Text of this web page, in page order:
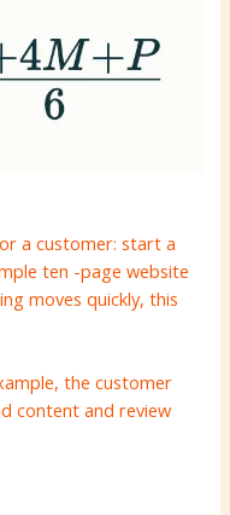
a customer: start a
ten -page website
moves quickly, this
the customer
content and review